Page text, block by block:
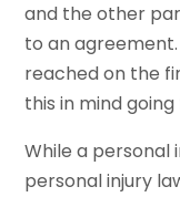
and the other
to an
reached on the
this in mind
While a personal
personal injury